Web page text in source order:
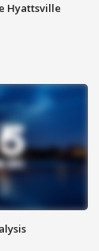
Hyattsville